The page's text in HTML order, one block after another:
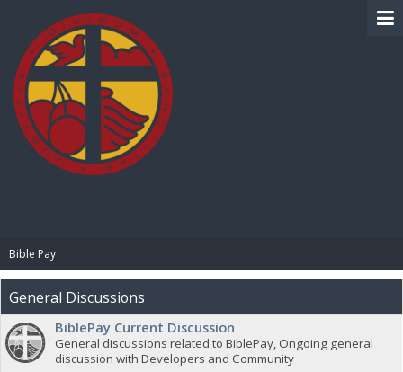
Bible Pay
General Discussions
BiblePay Current Discussion
General discussions related to BiblePay, Ongoing general
discussion with Developers and Community